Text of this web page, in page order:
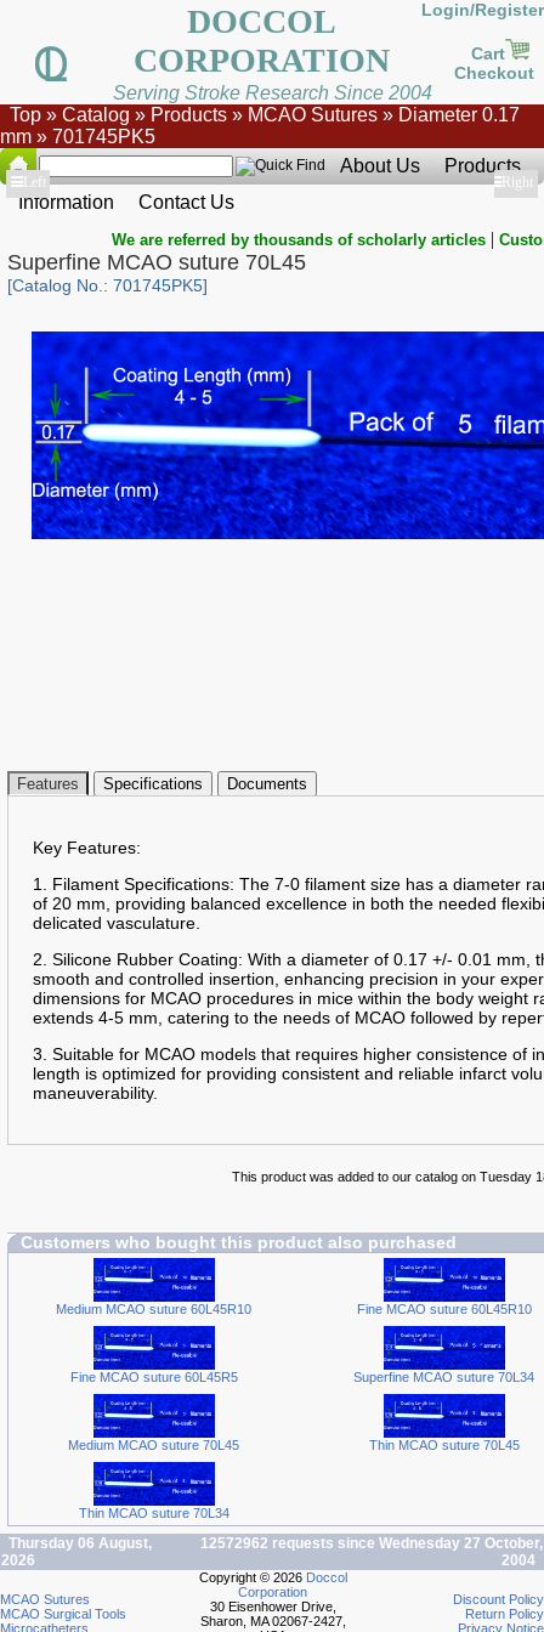
DOCCOL
CORPORATION
Login/Register
Cart
Checkout
Serving Stroke Research Since 2004
Top » Catalog » Products » MCAO Sutures » Diameter 0.17
mm » 701745PK5
About Us
Products
Information
Contact Us
Show
Left Show
Right
We are referred by thousands of scholarly articles |
Superfine MCAO suture 70L45
[Catalog No.: 701745PK5]
Features Specifications Documents
Key Features:
1. Filament Specifications: The 7-0 filament size has a diameter
of 20 mm, providing balanced excellence in both the needed
delicated vasculature.
2. Silicone Rubber Coating: With a diameter of 0.17 +/- 0.01 mm,
smooth and controlled insertion, enhancing precision in your
dimensions for MCAO procedures in mice within the body weight
extends 4-5 mm, catering to the needs of MCAO followed by
3. Suitable for MCAO models that requires higher consistence of
length is optimized for providing consistent and reliable infarct
maneuverability.
This product was added to our catalog on Tuesday
Customers who bought this product also purchased
Medium MCAO suture 60L45R10 Fine MCAO suture 60L45R10
Fine MCAO suture 60L45R5 Superfine MCAO suture 70L34
Medium MCAO suture 70L45 Thin MCAO suture 70L45
Thin MCAO suture 70L34
Thursday 06 August,
2026
12572962 requests since Wednesday 27 October,
2004
MCAO Sutures
MCAO Surgical Tools
Microcatheters
Copyright © 2026 Doccol
Corporation
30 Eisenhower Drive,
Sharon, MA 02067-2427,
Discount Policy
Return Policy
Privacy Notice